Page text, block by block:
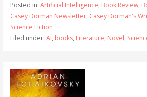
Posted in: Artificial Intelligence, Book Review,
Casey Dorman Newsletter, Casey Dorman's
Science Fiction
Filed under: AI, books, Literature, Novel,